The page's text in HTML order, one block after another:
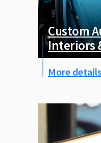
Custom
Interiors
More details